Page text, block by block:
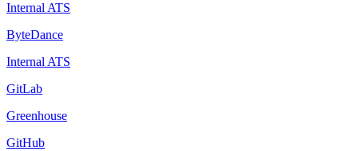
Internal ATS
ByteDance
Internal ATS
GitLab
Greenhouse
GitHub